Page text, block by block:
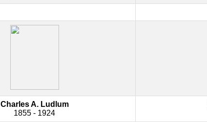
Charles A. Ludlum
1855 - 1924